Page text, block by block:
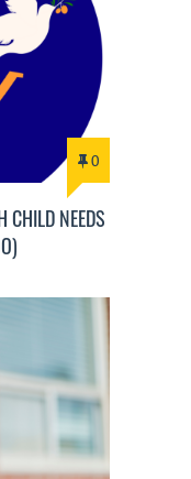
0
CHILD NEEDS